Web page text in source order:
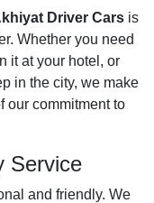
Driver Cars is
Whether you need
it at your hotel, or
in the city, we make
our commitment to
Service
and friendly. We